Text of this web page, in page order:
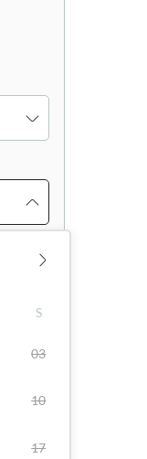
S
03
10
17